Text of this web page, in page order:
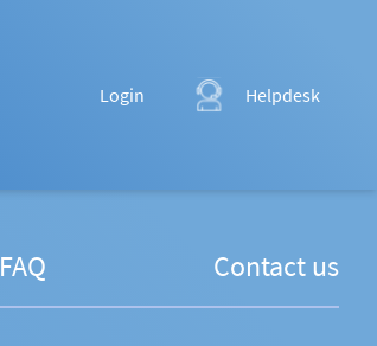
Login Helpdesk
FAQ Contact us